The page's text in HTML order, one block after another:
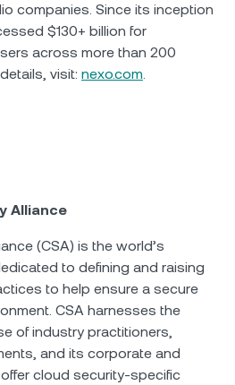
companies. Since its inception
$130+ billion for
across more than 200
visit: nexo.com.
Alliance
(CSA) is the world’s
to defining and raising
to help ensure a secure
CSA harnesses the
of industry practitioners,
and its corporate and
cloud security-specific